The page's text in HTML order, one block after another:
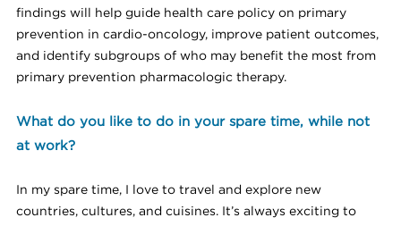
findings will help guide health care policy on primary
prevention in cardio-oncology, improve patient outcomes,
and identify subgroups of who may benefit the most from
primary prevention pharmacologic therapy.
What do you like to do in your spare time, while not
at work?
In my spare time, I love to travel and explore new
countries, cultures, and cuisines. It’s always exciting to